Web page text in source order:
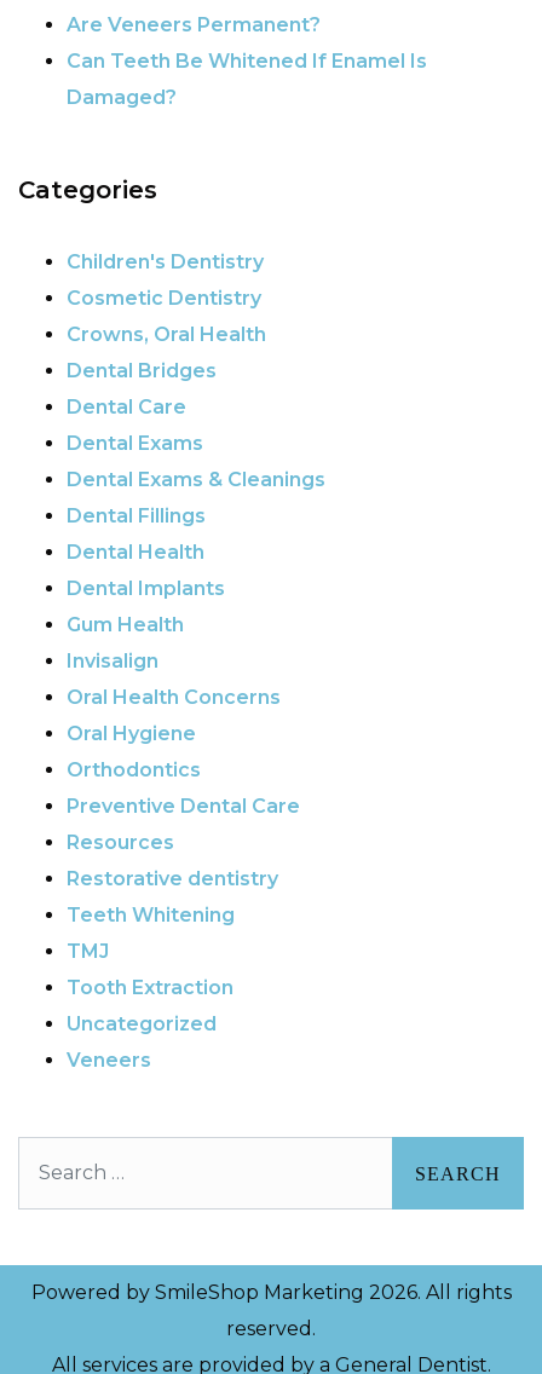
Are Veneers Permanent?
Can Teeth Be Whitened If Enamel Is
Damaged?
Categories
Children's Dentistry
Cosmetic Dentistry
Crowns, Oral Health
Dental Bridges
Dental Care
Dental Exams
Dental Exams & Cleanings
Dental Fillings
Dental Health
Dental Implants
Gum Health
Invisalign
Oral Health Concerns
Oral Hygiene
Orthodontics
Preventive Dental Care
Resources
Restorative dentistry
Teeth Whitening
TMJ
Tooth Extraction
Uncategorized
Veneers
Powered by SmileShop Marketing 2026. All rights
reserved.
All services are provided by a General Dentist.